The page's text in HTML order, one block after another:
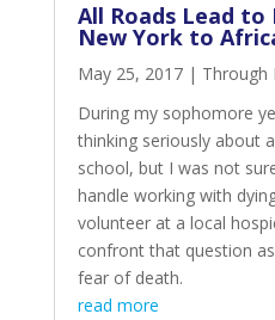
All Roads Lead
New York to
May 25, 2017| Through
During my sophomore
thinking seriously about
school, but I was not
handle working with
volunteer at a local
confront that question
fear of death.
read more